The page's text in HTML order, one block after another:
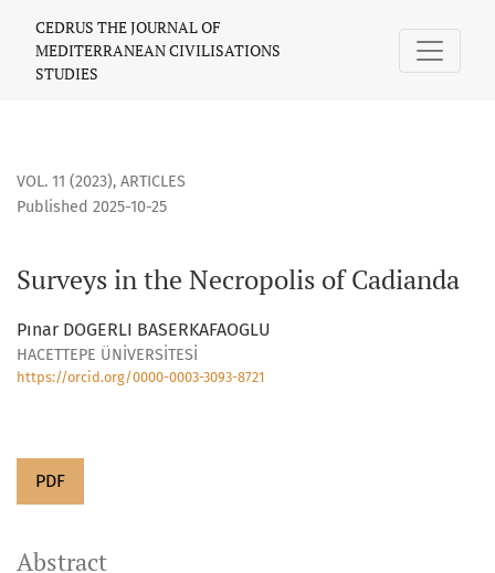
CEDRUS THE JOURNAL OF
MEDITERRANEAN CIVILISATIONS
STUDIES
VOL. 11 (2023), ARTICLES
Surveys in the Necropolis of Cadianda
Published 2025-10-25
Pınar DOGERLI BASERKAFAOGLU
HACETTEPE ÜNİVERSİTESİ
https://orcid.org/0000-0003-3093-8721
PDF
Abstract